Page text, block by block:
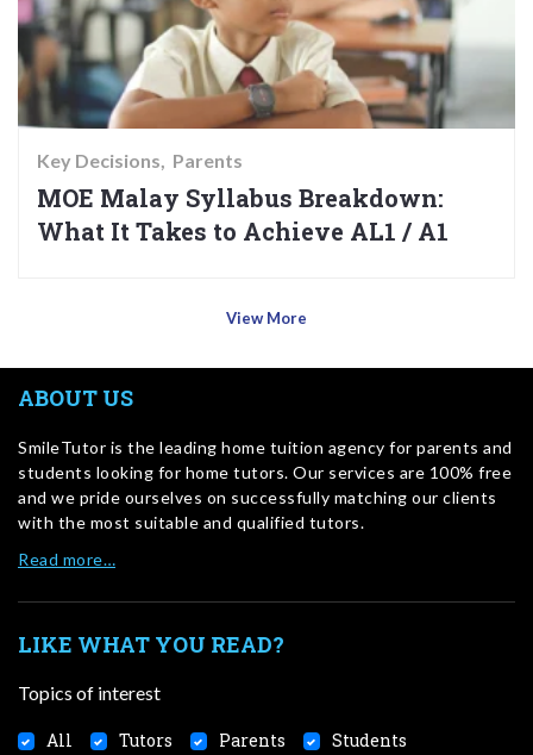
Key Decisions Parents
MOE Malay Syllabus Breakdown:
What It Takes to Achieve AL1 / A1
View More
ABOUT US
SmileTutor is the leading home tuition agency for parents and
students looking for home tutors. Our services are 100% free
and we pride ourselves on successfully matching our clients
with the most suitable and qualified tutors.
Read more…
LIKE WHAT YOU READ?
Topics of interest
All Tutors Parents Students